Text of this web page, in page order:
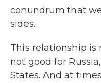
conundrum that
sides.
This relationship is
not good for
States. And at